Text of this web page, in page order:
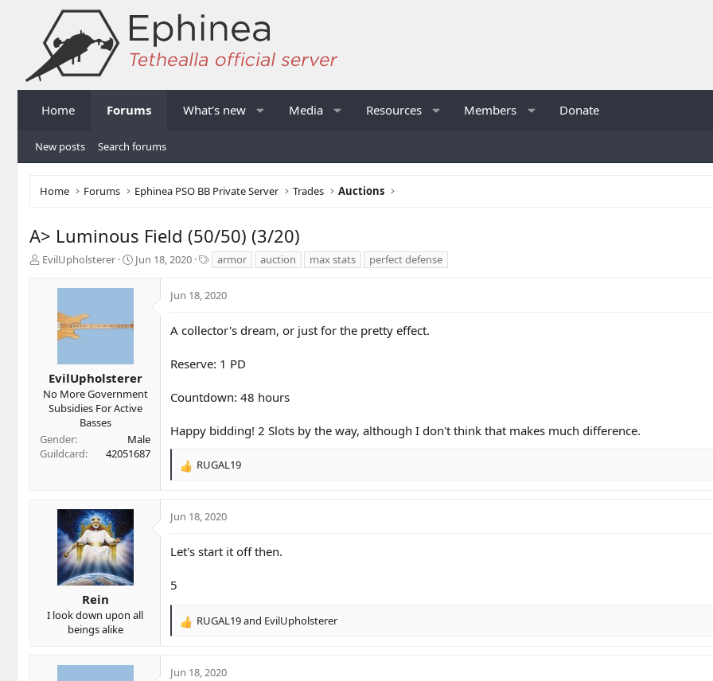
Home Forums What's new Media Resources Members Donate
New posts Search forums
Home Forums Ephinea PSO BB Private Server Trades Auctions
A> Luminous Field (50/50) (3/20)
T
t
EvilUpholsterer
S
Jun 18, 2020
a
s
armor auction max stats perfect defense
EvilUpholsterer
No More Government
Subsidies For Active
Basses
Gender
Male
Guildcard
42051687
Jun 18, 2020
A collector's dream, or just for the pretty effect.
Reserve: 1 PD
Countdown: 48 hours
Happy bidding! 2 Slots by the way, although I don't think that makes much difference.
R
c
o
RUGAL19
Rein
I look down upon all
beings alike
Jun 18, 2020
Let's start it off then.
5
R
c
RUGAL19and EvilUpholsterer
Jun 18, 2020